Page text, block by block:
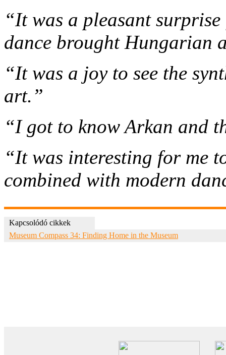
“It was a pleasant
dance brought Hungarian
“It was a joy to see the
art.”
“I got to know Arkan and
“It was interesting for me
combined with modern
Kapcsolódó cikkek
Museum Compass 34: Finding Home in the Museum